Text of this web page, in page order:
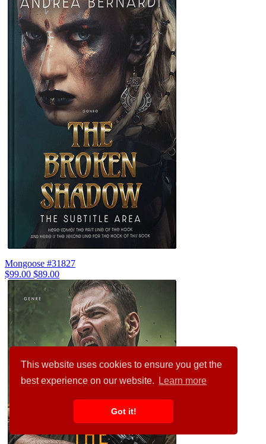
This website uses cookies to ensure you get the
best experience on our website.
Learn more
Got it!
Mongoose #31827
$99.00 $89.00